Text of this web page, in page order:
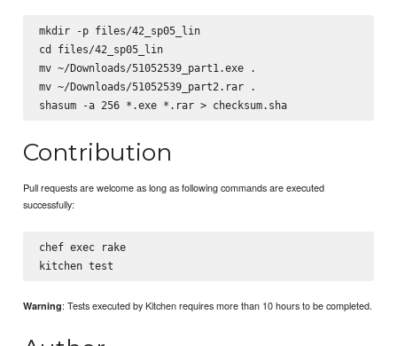
mkdir -p files/42_sp05_lin
cd files/42_sp05_lin
mv ~/Downloads/51052539_part1.exe .
mv ~/Downloads/51052539_part2.rar .
shasum -a 256 *.exe *.rar > checksum.sha
Contribution
Pull requests are welcome as long as following commands are executed
successfully:
chef exec rake
Warning: Tests executed by Kitchen requires more than 10 hours to be completed.